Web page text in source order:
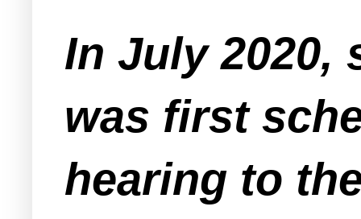
In July 2020,
was first
hearing to